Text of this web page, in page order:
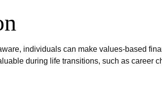
individuals can make values-based
during life transitions, such as career